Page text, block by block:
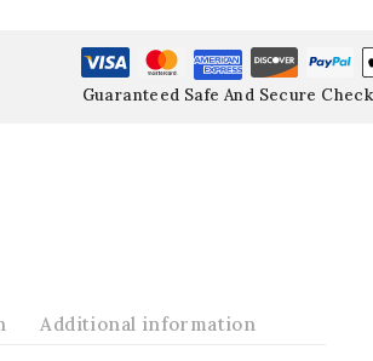
Guaranteed Safe And Secure
Additional information